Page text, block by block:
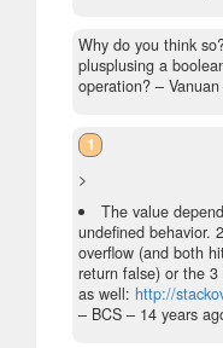
Why do you think
plusplusing a
operation? –
1
>
The value
undefined behavior.
overflow (and both
return false) or the
as well: http://
– BCS – 14 years